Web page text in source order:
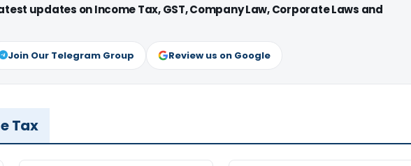
updates on Income Tax, GST, Company Law, Corporate Laws and
Join Our Telegram Group Review us on Google
Tax